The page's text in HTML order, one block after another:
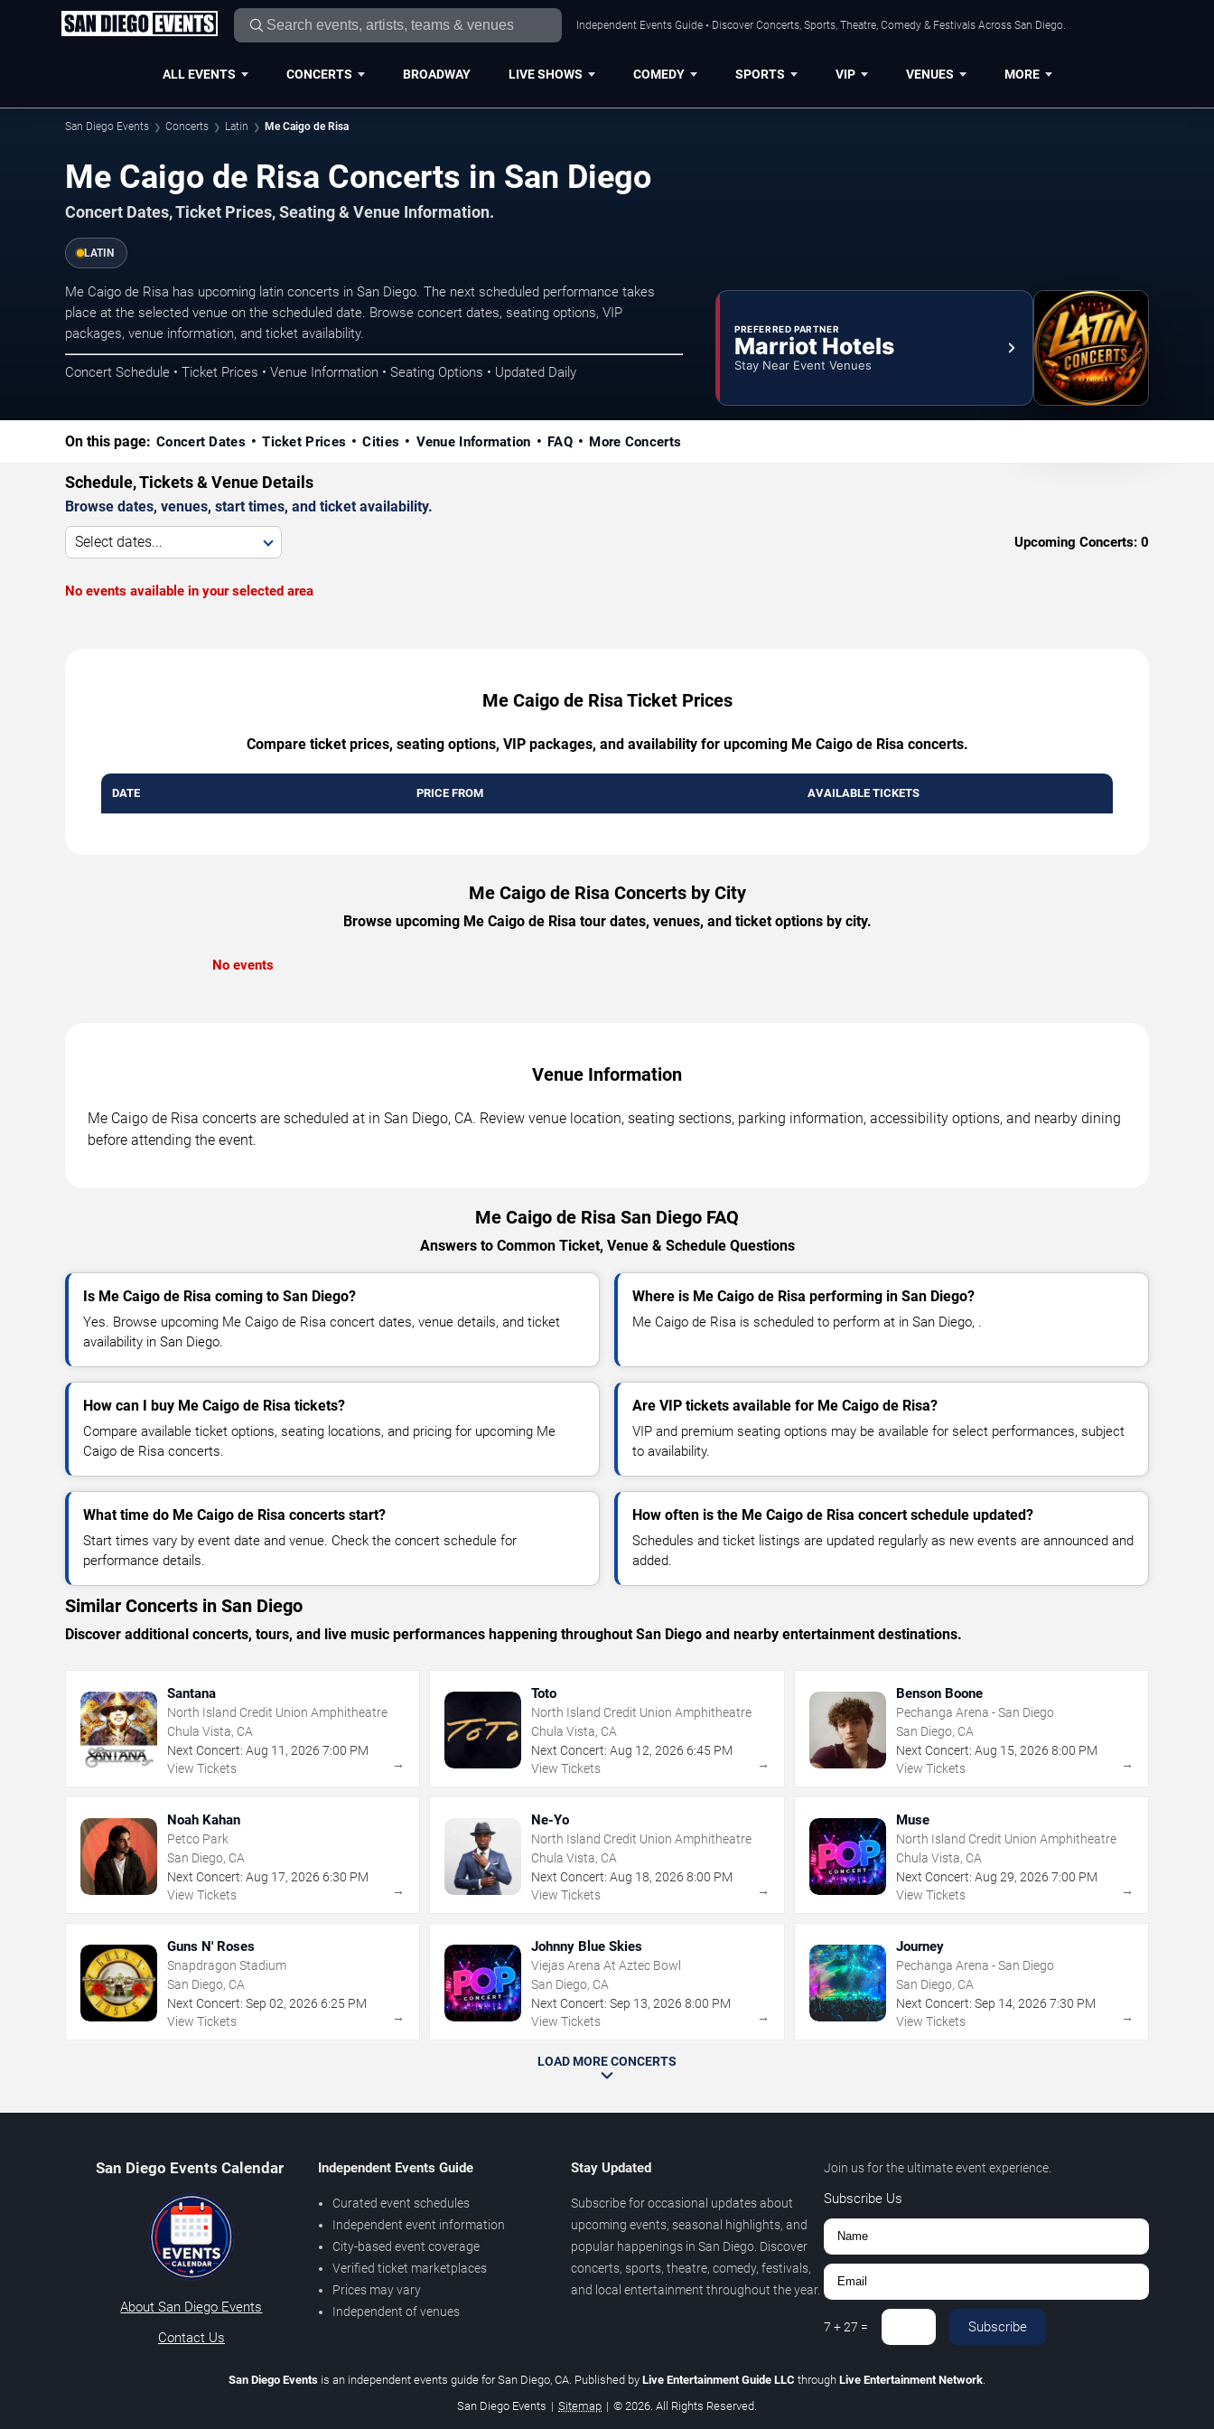
Independent Events Guide • Discover Concerts, Sports, Theatre, Comedy & Festivals Across San Diego.
ALL EVENTS CONCERTS BROADWAY LIVE SHOWS COMEDY SPORTS VIP VENUES MORE
San Diego Events Concerts Latin Me Caigo de Risa
Me Caigo de Risa Concerts in San Diego
Concert Dates, Ticket Prices, Seating & Venue Information.
LATIN
Me Caigo de Risa has upcoming latin concerts in San Diego. The next scheduled performance takes
place at the selected venue on the scheduled date. Browse concert dates, seating options, VIP
packages, venue information, and ticket availability.
Concert Schedule • Ticket Prices • Venue Information • Seating Options • Updated Daily
PREFERRED PARTNER
Marriot Hotels
Stay Near Event Venues
On this page: Concert Dates Ticket Prices Cities Venue Information FAQ More Concerts
Schedule, Tickets & Venue Details
Browse dates, venues, start times, and ticket availability.
Select dates... Upcoming Concerts: 0
No events available in your selected area
Me Caigo de Risa Ticket Prices
Compare ticket prices, seating options, VIP packages, and availability for upcoming Me Caigo de Risa concerts.
DATE PRICE FROM AVAILABLE TICKETS
Me Caigo de Risa Concerts by City
Browse upcoming Me Caigo de Risa tour dates, venues, and ticket options by city.
No events
Venue Information
Me Caigo de Risa concerts are scheduled at in San Diego, CA. Review venue location, seating sections, parking information, accessibility options, and nearby dining
before attending the event.
Me Caigo de Risa San Diego FAQ
Answers to Common Ticket, Venue & Schedule Questions
Is Me Caigo de Risa coming to San Diego?
Yes. Browse upcoming Me Caigo de Risa concert dates, venue details, and ticket
availability in San Diego.
Where is Me Caigo de Risa performing in San Diego?
Me Caigo de Risa is scheduled to perform at in San Diego, .
How can I buy Me Caigo de Risa tickets?
Compare available ticket options, seating locations, and pricing for upcoming Me
Caigo de Risa concerts.
Are VIP tickets available for Me Caigo de Risa?
VIP and premium seating options may be available for select performances, subject
to availability.
What time do Me Caigo de Risa concerts start?
Start times vary by event date and venue. Check the concert schedule for
performance details.
How often is the Me Caigo de Risa concert schedule updated?
Schedules and ticket listings are updated regularly as new events are announced and
added.
Similar Concerts in San Diego
Discover additional concerts, tours, and live music performances happening throughout San Diego and nearby entertainment destinations.
Santana
North Island Credit Union Amphitheatre
Chula Vista, CA
Next Concert: Aug 11 , 2026 7:00 PM
View Tickets
→
Toto
North Island Credit Union Amphitheatre
Chula Vista, CA
Next Concert: Aug 12,2026 6:45 PM
View Tickets
→
Benson Boone
Pechanga Arena - San Diego
San Diego, CA
Next Concert: Aug 15, 2026 8:00 PM
View Tickets
→
Noah Kahan
Petco Park
San Diego, CA
Next Concert: Aug 17, 2026 6:30 PM
View Tickets
→
Ne-Yo
North Island Credit Union Amphitheatre
Chula Vista, CA
Next Concert: Aug 18,2026 8:00 PM
View Tickets
→
Muse
North Island Credit Union Amphitheatre
Chula Vista, CA
Next Concert: Aug 29, 2026 7:00 PM
View Tickets
→
Guns N' Roses
Snapdragon Stadium
San Diego, CA
Next Concert: Sep 02, 2026 6:25 PM
View Tickets
→
Johnny Blue Skies
Viejas Arena At Aztec Bowl
San Diego, CA
Next Concert: Sep 13,2026 8:00 PM
View Tickets
→
Journey
Pechanga Arena - San Diego
San Diego, CA
Next Concert: Sep 14, 2026 7:30 PM
View Tickets
→
LOAD MORE CONCERTS
San Diego Events Calendar
About San Diego Events
Contact Us
Independent Events Guide
Curated event schedules
Independent event information
City-based event coverage
Verified ticket marketplaces
Prices may vary
Independent of venues
Stay Updated
Subscribe for occasional updates about
upcoming events, seasonal highlights, and
popular happenings in San Diego. Discover
concerts, sports, theatre, comedy, festivals,
and local entertainment throughout the year.
Join us for the ultimate event experience.
Subscribe Us
7 +27 = Subscribe
San Diego Events is an independent events guide for San Diego, CA. Published by Live Entertainment Guide LLC through Live Entertainment Network
San Diego Events | Sitemap | © 2026. All Rights Reserved.